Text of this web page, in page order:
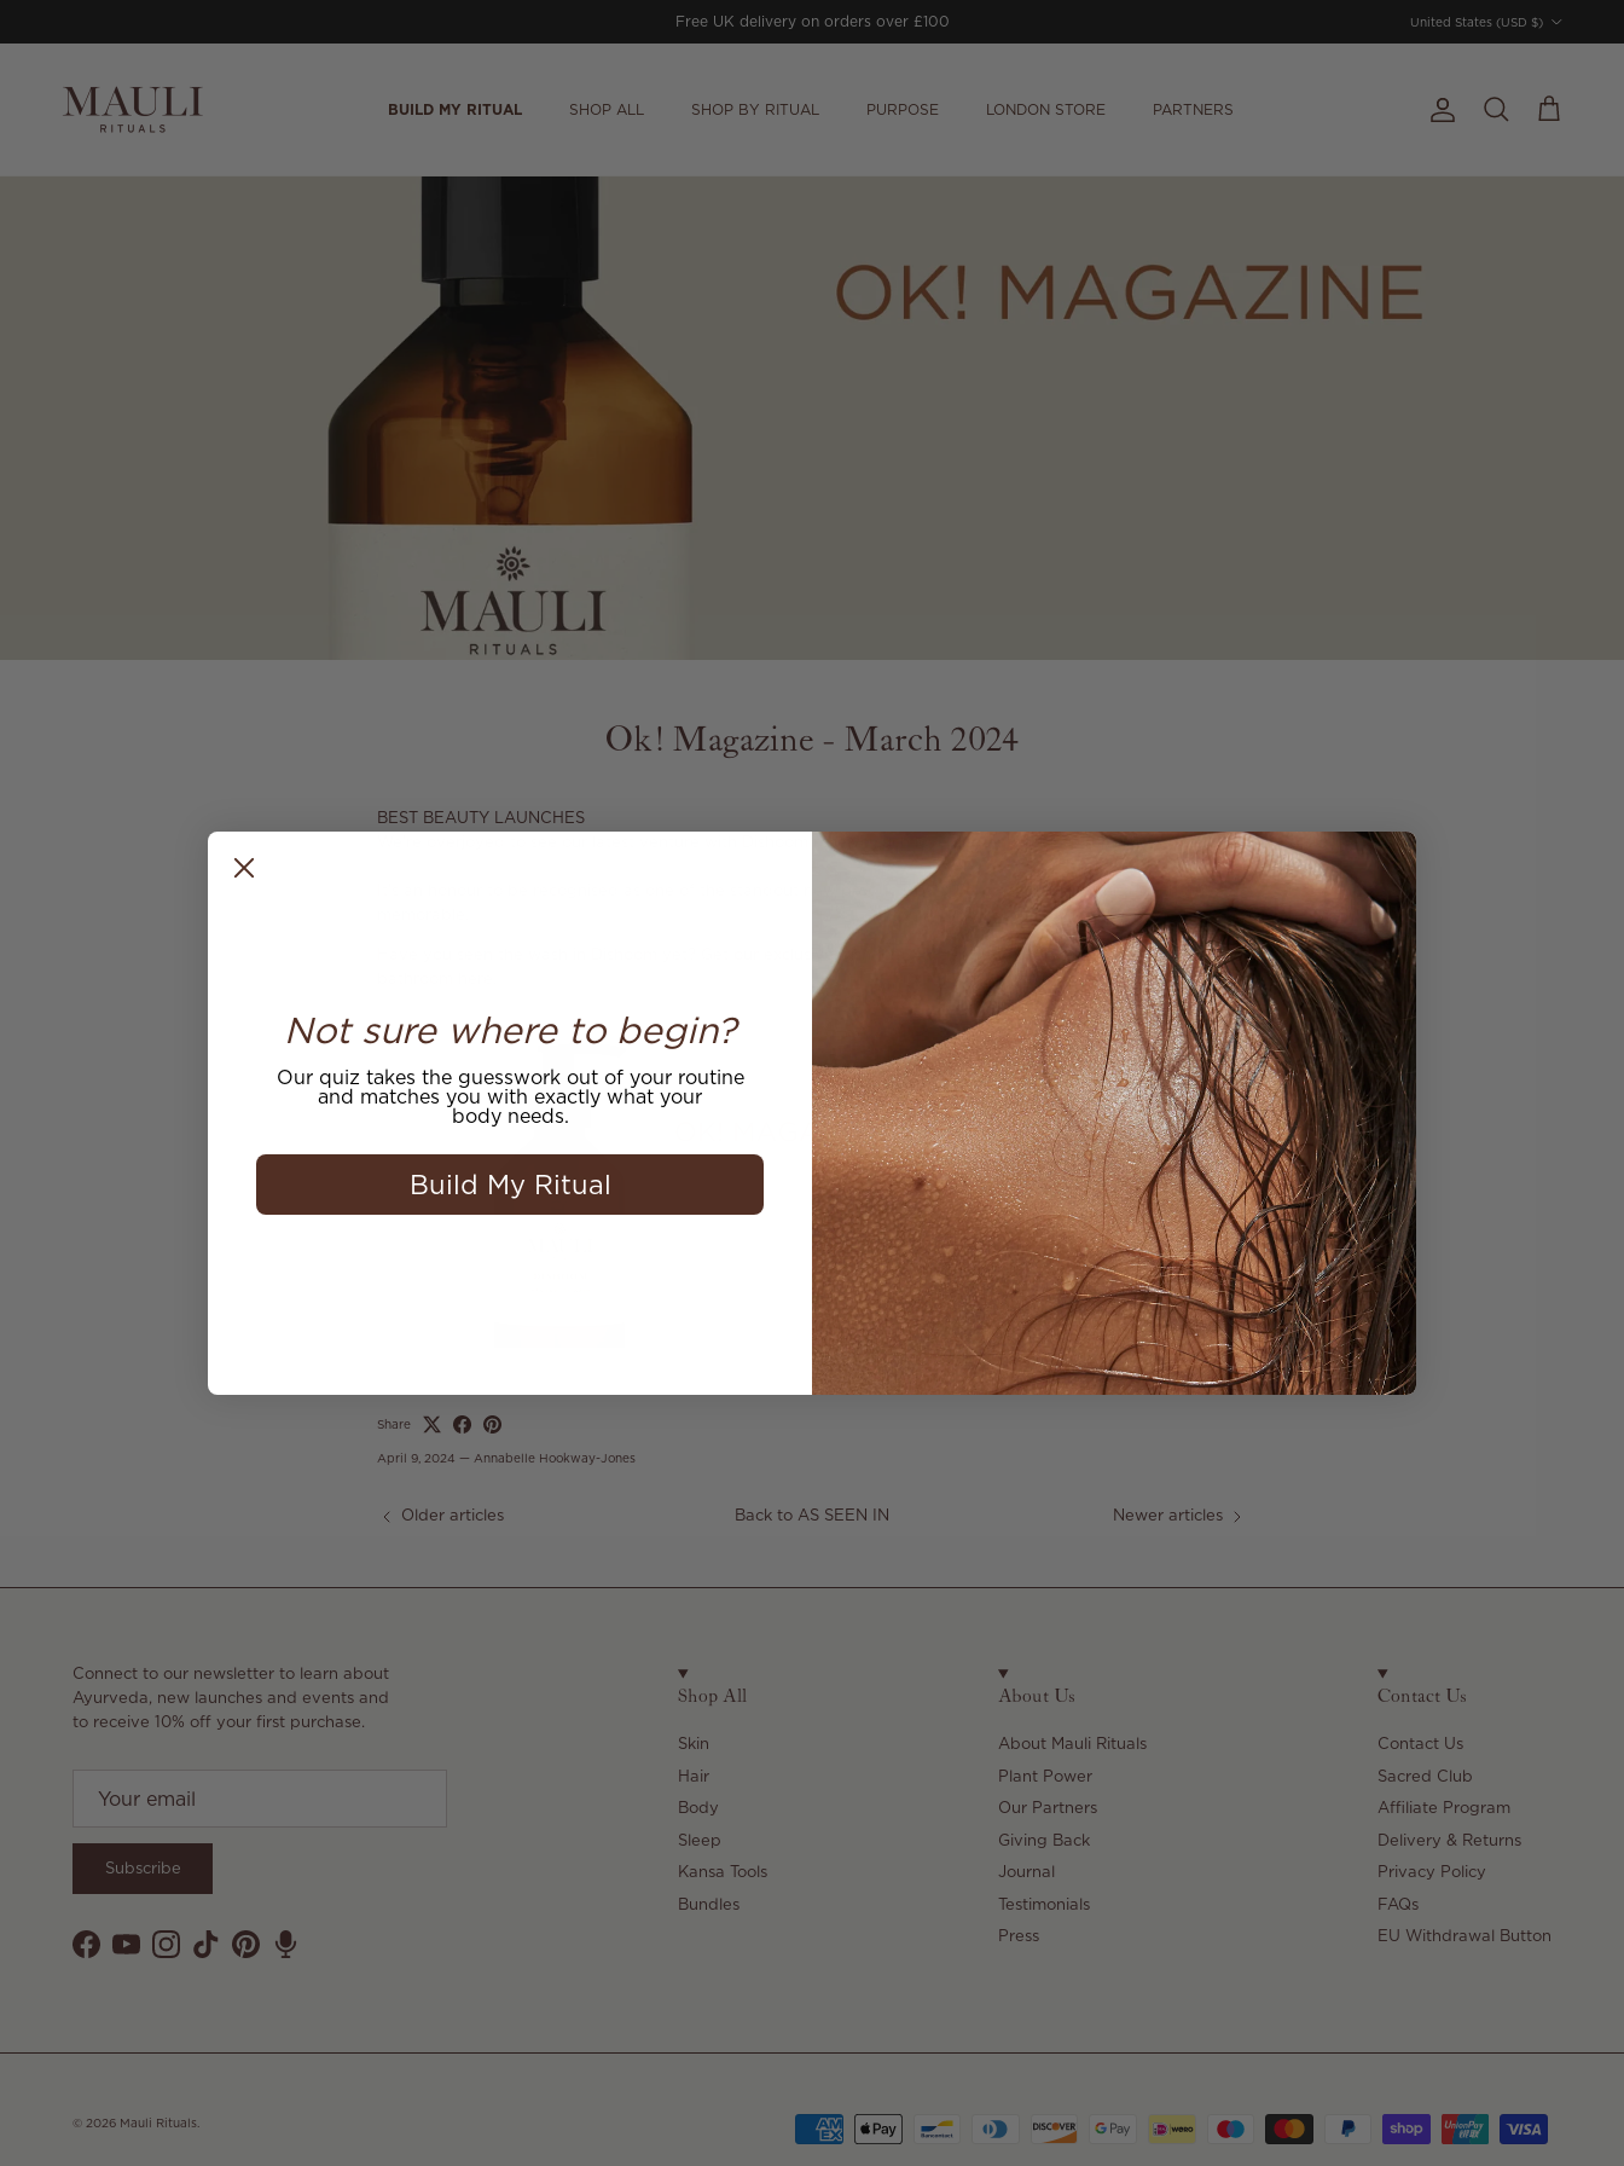
Free UK delivery on orders over £100
United States (USD $)
BUILD MY RITUAL SHOP ALL SHOP BY RITUAL PURPOSE LONDON STORE PARTNERS Account
Search Cart
Ok! Magazine - March 2024
BEST BEAUTY LAUNCHES⁠
We're overjoyed to see our latest venture with Dishoom receive such love and enthusiasm from our community.⁠
It's an honour to be recognised as one of the standout new products by
making this month truly
Have you seen the wash in Dishoom yet? Get our exclusive Dishoom X Mauli Hand & Body Wash for your own
Share
April 9, 2024 — Annabelle Hookway-Jones
Older articles Back to AS SEEN IN Newer articles
Connect to our newsletter to learn about
Ayurveda, new launches and events and
to receive 10% off your first purchase.
Subscribe
Facebook
YouTubeInstagram
TikTokPinterest
Shop All
Skin
Hair
Body
Sleep
Kansa Tools
Bundles
About Us
About Mauli Rituals
Plant Power
Our Partners
Giving Back
Journal
Testimonials
Press
Contact Us
Contact Us
Sacred Club
Affiliate Program
Delivery & Returns
Privacy Policy
FAQs
EU Withdrawal Button
© 2026 Mauli Rituals
Not sure where to begin?
Our quiz takes the guesswork out of your routine
and matches you with exactly what your
body needs.
Build My Ritual